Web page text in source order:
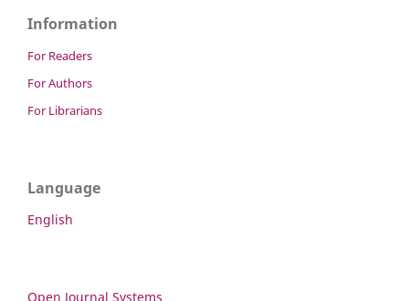
Information
For Readers
For Authors
For Librarians
Language
English
Open Journal Systems